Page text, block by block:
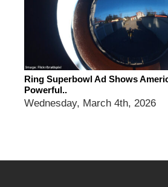
Ring Superbowl Ad Shows
Powerful..
Wednesday, March 4th, 2026